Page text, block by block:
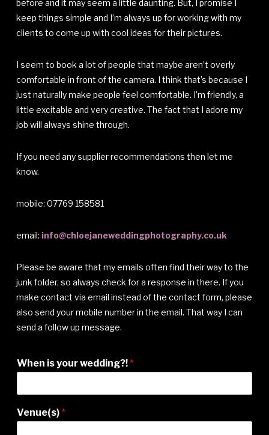
before and it may seem a little daunting. But, I promise I
keep things simple and I’m always up for working with my
clients to come up with cool ideas for their pictures.
I seem to book a lot of people that maybe aren’t overly
comfortable in front of the camera. I think that’s because I
just naturally make people feel comfortable. I’m friendly, a
little excitable and very creative. The fact that I adore my
job will always shine through.
If you need any supplier recommendations then let me
know.
mobile: 07769 158581
email: info@chloejaneweddingphotography.co.uk
Please be aware that my emails often find their way to the
junk folder, so always check for a response in there. If you
make contact via email instead of the contact form, please
also send your mobile number in the email. That way I can
send a follow up message.
When is your wedding?!*
Venue(s)*